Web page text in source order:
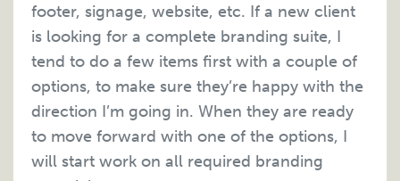
footer, signage, website, etc. If a new client
is looking for a complete branding suite, I
tend to do a few items first with a couple of
options, to make sure they’re happy with the
direction I’m going in. When they are ready
to move forward with one of the options, I
will start work on all required branding